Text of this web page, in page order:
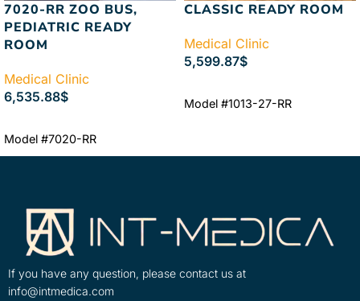
7020-RR ZOO BUS,
PEDIATRIC READY
ROOM
Medical Clinic
6,535.88$
Model #7020-RR
CLASSIC READY ROOM
Medical Clinic
5,599.87$
Model #1013-27-RR
If you have any question, please contact us at
info@intmedica.com